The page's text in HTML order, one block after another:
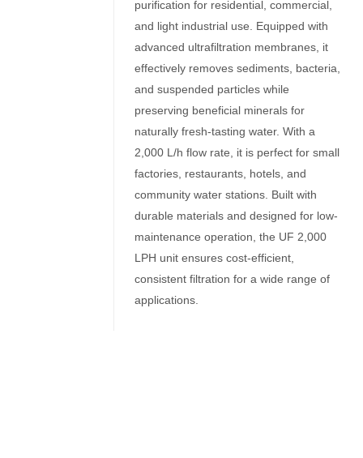
purification for residential, commercial,
and light industrial use. Equipped with
advanced ultrafiltration membranes, it
effectively removes sediments, bacteria,
and suspended particles while
preserving beneficial minerals for
naturally fresh-tasting water. With a
2,000 L/h flow rate, it is perfect for small
factories, restaurants, hotels, and
community water stations. Built with
durable materials and designed for low-
maintenance operation, the UF 2,000
LPH unit ensures cost-efficient,
consistent filtration for a wide range of
applications.